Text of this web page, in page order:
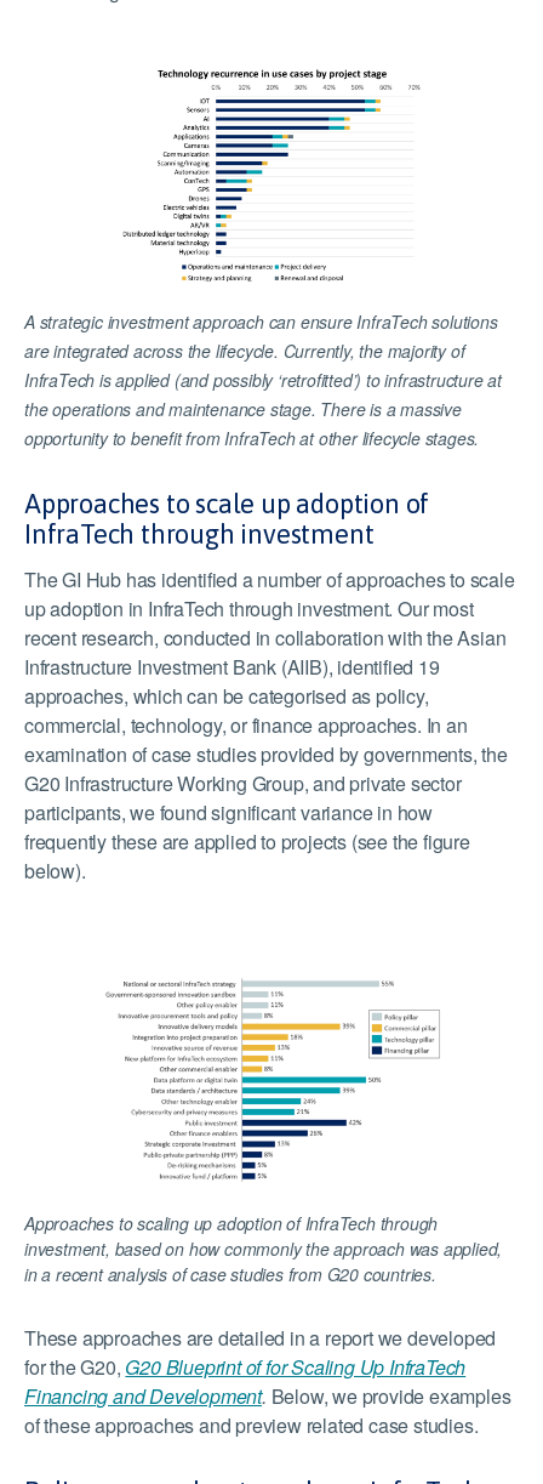
A strategic investment approach can ensure InfraTech solutions
are integrated across the lifecycle. Currently, the majority of
InfraTech is applied (and possibly ‘retrofitted’) to infrastructure at
the operations and maintenance stage. There is a massive
opportunity to benefit from InfraTech at other lifecycle stages.
Approaches to scale up adoption of
InfraTech through investment
The GI Hub has identified a number of approaches to scale
up adoption in InfraTech through investment. Our most
recent research, conducted in collaboration with the Asian
Infrastructure Investment Bank (AIIB), identified 19
approaches, which can be categorised as policy,
commercial, technology, or finance approaches. In an
examination of case studies provided by governments, the
G20 Infrastructure Working Group, and private sector
participants, we found significant variance in how
frequently these are applied to projects (see the figure
below).
Approaches to scaling up adoption of InfraTech through
investment, based on how commonly the approach was applied,
in a recent analysis of case studies from G20 countries.
These approaches are detailed in a report we developed
for the G20, G20 Blueprint of for Scaling Up InfraTech
Financing and Development. Below, we provide examples
of these approaches and preview related case studies.